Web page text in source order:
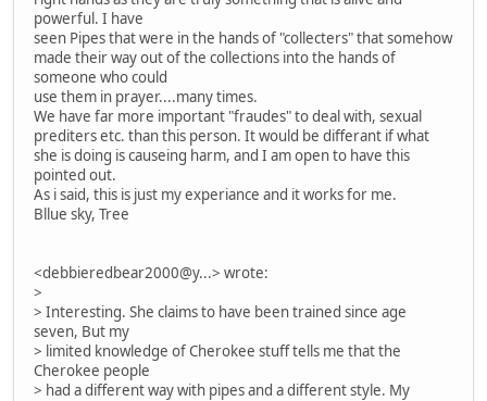
powerful. I have
seen Pipes that were in the hands of "collecters" that somehow
made their way out of the collections into the hands of
someone who could
use them in prayer....many times.
We have far more important "fraudes" to deal with, sexual
prediters etc. than this person. It would be differant if what
she is doing is causeing harm, and I am open to have this
pointed out.
As i said, this is just my experiance and it works for me.
Bllue sky, Tree
<debbieredbear2000@y...> wrote:
>
> Interesting. She claims to have been trained since age
seven, But my
> limited knowledge of Cherokee stuff tells me that the
Cherokee people
> had a different way with pipes and a different style. My